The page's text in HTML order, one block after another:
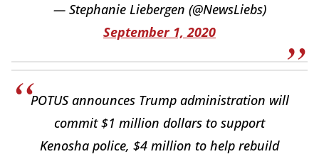
— Stephanie Liebergen (@NewsLiebs)
September 1, 2020
POTUS announces Trump administration will
commit $1 million dollars to support
Kenosha police, $4 million to help rebuild